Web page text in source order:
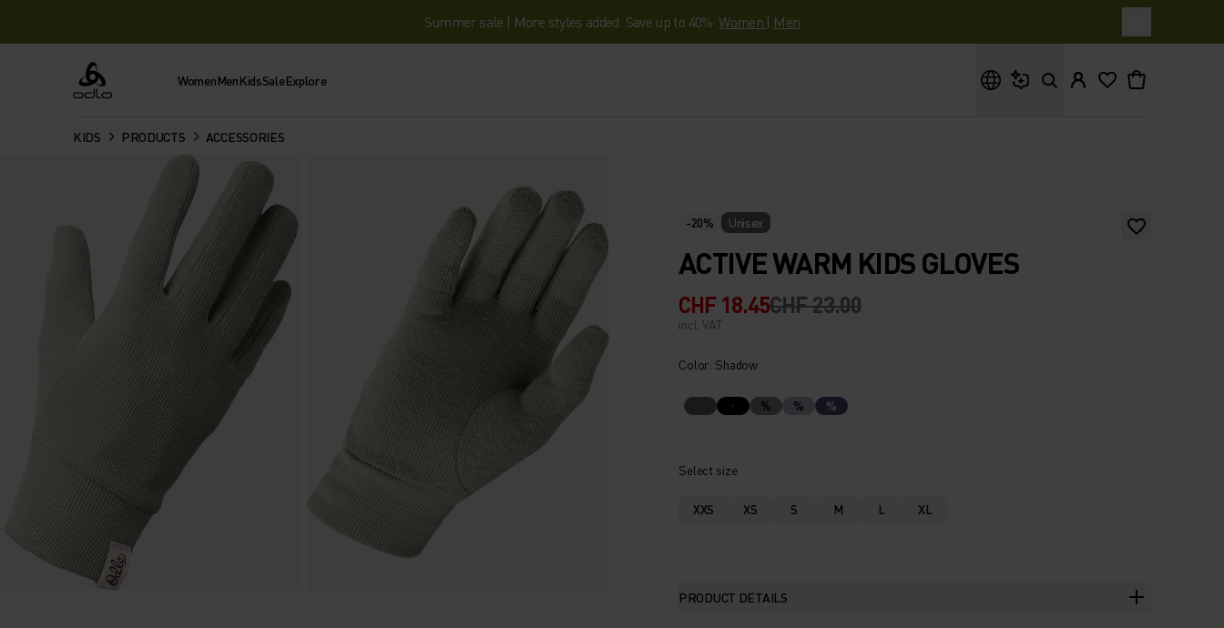
Summer sale | More styles added. Save up to 40%.Women | Men
Odlo WomenMenKidsSaleExplore
KIDS PRODUCTS ACCESSORIES
-20% Unisex
ACTIVE WARM KIDS GLOVES
CHF 18.45CHF 23.00
incl. VAT.
Color: Shadow
% % %
Select size
XXS XS S M L XL
PRODUCT DETAILS